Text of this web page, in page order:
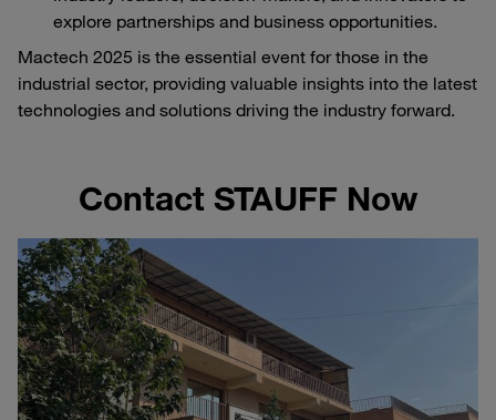
explore partnerships and business opportunities.
Mactech 2025 is the essential event for those in the
industrial sector, providing valuable insights into the latest
technologies and solutions driving the industry forward.
Contact STAUFF Now